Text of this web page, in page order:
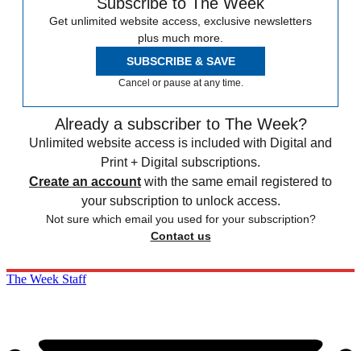
Get unlimited website access, exclusive newsletters
plus much more.
SUBSCRIBE & SAVE
Cancel or pause at any time.
Already a subscriber to The Week?
Unlimited website access is included with Digital and
Print + Digital subscriptions.
Create an account with the same email registered to
your subscription to unlock access.
Not sure which email you used for your subscription?
Contact us
The Week Staff